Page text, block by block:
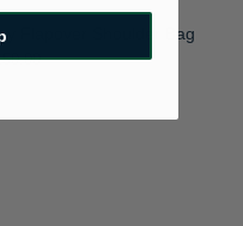
Flapover Shoulder Bag